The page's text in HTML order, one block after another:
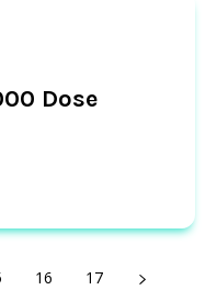
Dose
16 17